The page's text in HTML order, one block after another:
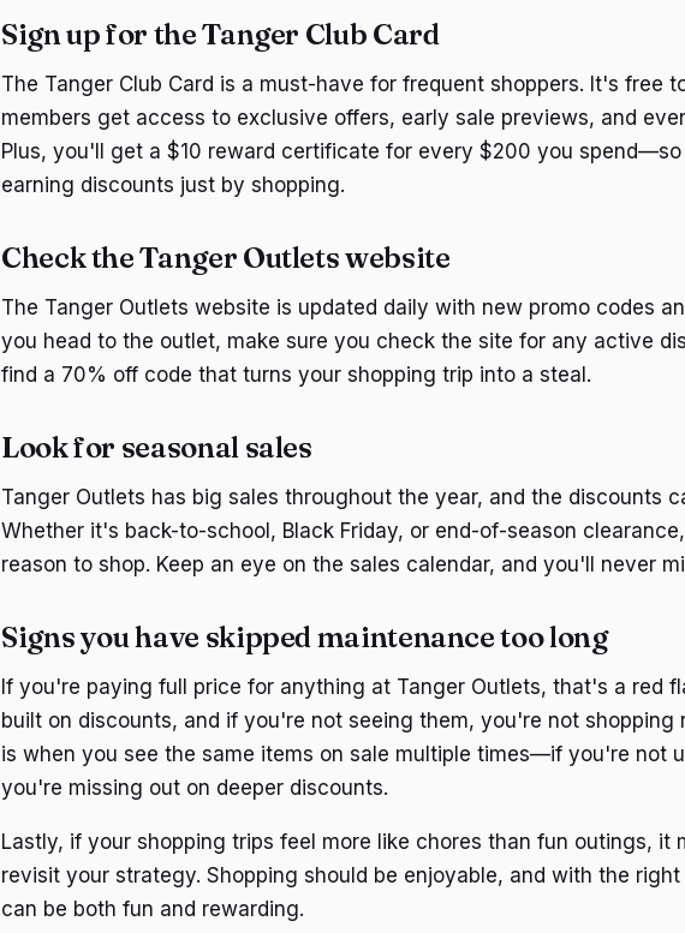
Sign up for the Tanger Club Card
The Tanger Club Card is a must-have for frequent shoppers. It's free
members get access to exclusive offers, early sale previews, and
Plus, you'll get a $10 reward certificate for every $200 you
earning discounts just by shopping.
Check the Tanger Outlets website
The Tanger Outlets website is updated daily with new promo codes
you head to the outlet, make sure you check the site for any active
find a 70% off code that turns your shopping trip into a steal.
Look for seasonal sales
Tanger Outlets has big sales throughout the year, and the discounts
Whether it's back-to-school, Black Friday, or end-of-season
reason to shop. Keep an eye on the sales calendar, and you'll never
Signs you have skipped maintenance too long
If you're paying full price for anything at Tanger Outlets, that's a red
built on discounts, and if you're not seeing them, you're not shopping
is when you see the same items on sale multiple times—if you're not
you're missing out on deeper discounts.
Lastly, if your shopping trips feel more like chores than fun outings, it
revisit your strategy. Shopping should be enjoyable, and with the
can be both fun and rewarding.